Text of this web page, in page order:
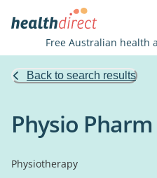
Free Australian health
Back to search results
Physio Pharm
Physiotherapy